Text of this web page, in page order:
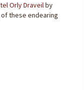
Orly Draveilby
these endearing